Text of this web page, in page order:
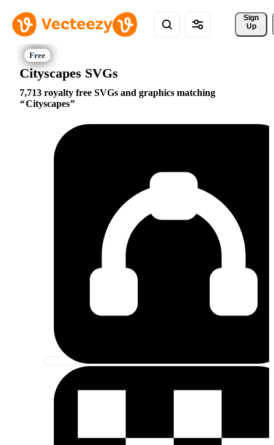
Sign
Up
Cityscapes SVGs
7,713 royalty free SVGs and graphics matching
Cityscapes